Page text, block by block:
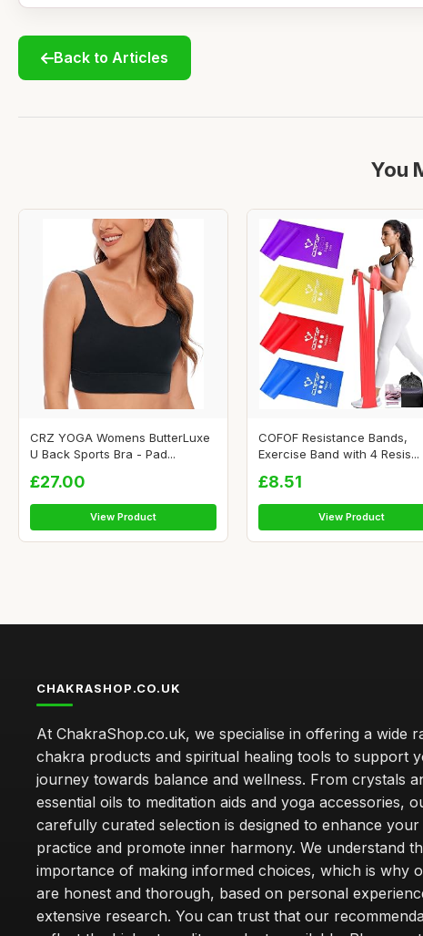
Back to Articles
You
CRZ YOGA Womens ButterLuxe
U Back Sports Bra - Pad...
£27.00
View Product
COFOF Resistance Bands,
Exercise Band with 4 Resis...
£8.51
View Product
CHAKRASHOP.CO.UK
At ChakraShop.co.uk, we specialise in offering a wide
chakra products and spiritual healing tools to support
journey towards balance and wellness. From crystals
essential oils to meditation aids and yoga accessories,
carefully curated selection is designed to enhance
practice and promote inner harmony. We understand
importance of making informed choices, which is why
are honest and thorough, based on personal
extensive research. You can trust that our